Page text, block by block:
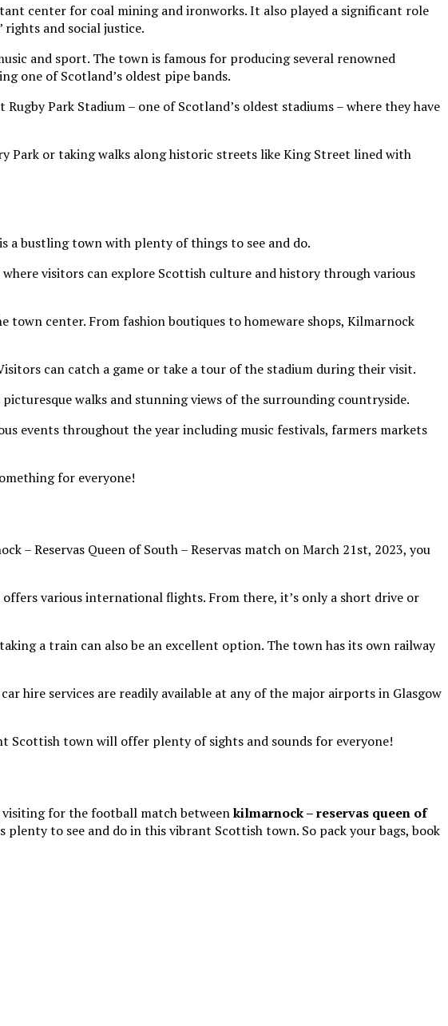
center for coal mining and ironworks. It also played a significant role
and social justice.
and sport. The town is famous for producing several renowned
one of Scotland’s oldest pipe bands.
Park Stadium – one of Scotland’s oldest stadiums – where they have
Park or taking walks along historic streets like King Street lined with
a bustling town with plenty of things to see and do.
visitors can explore Scottish culture and history through various
center. From fashion boutiques to homeware shops, Kilmarnock
can catch a game or take a tour of the stadium during their visit.
walks and stunning views of the surrounding countryside.
events throughout the year including music festivals, farmers markets
for everyone!
Reservas Queen of South – Reservas match on March 21st, 2023, you
various international flights. From there, it’s only a short drive or
a train can also be an excellent option. The town has its own railway
hire services are readily available at any of the major airports in Glasgow
town will offer plenty of sights and sounds for everyone!
visiting for the football match betweenkilmarnock – reservas queen of
to see and do in this vibrant Scottish town. So pack your bags, book